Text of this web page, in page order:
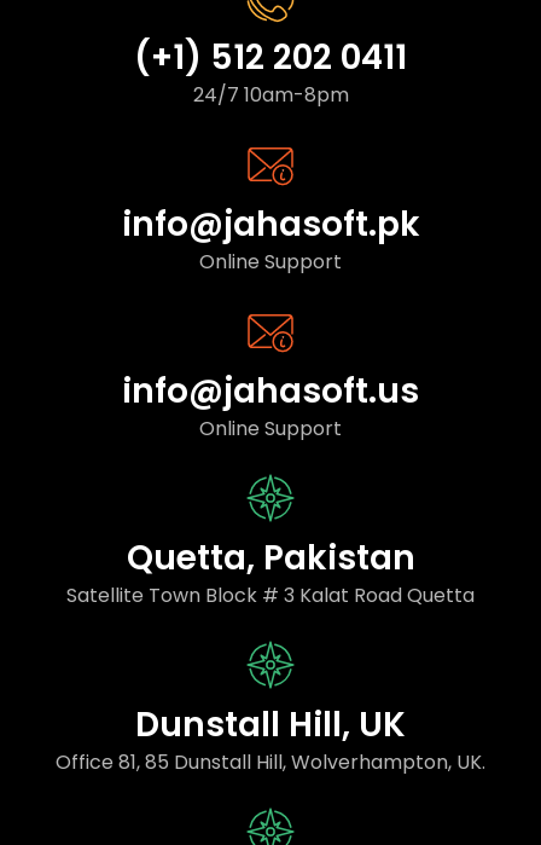
(+1) 512 202 0411
24/7 10am-8pm
info@jahasoft.pk
Online Support
info@jahasoft.us
Online Support
Quetta, Pakistan
Satellite Town Block # 3 Kalat Road Quetta
Dunstall Hill, UK
Office 81, 85 Dunstall Hill, Wolverhampton, UK.